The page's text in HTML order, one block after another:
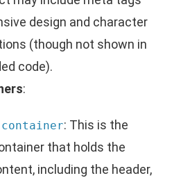
design and character
(though not shown in
code).
:
: This is the
that holds the
including the header,